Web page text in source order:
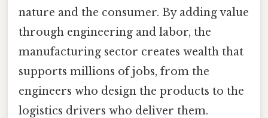
nature and the consumer. By adding value
through engineering and labor, the
manufacturing sector creates wealth that
supports millions of jobs, from the
engineers who design the products to the
logistics drivers who deliver them.